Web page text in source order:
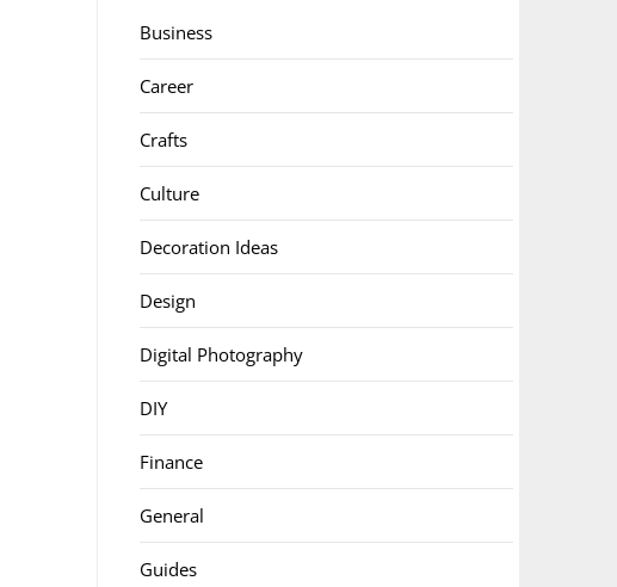
Business
Career
Crafts
Culture
Decoration Ideas
Design
Digital Photography
DIY
Finance
General
Guides